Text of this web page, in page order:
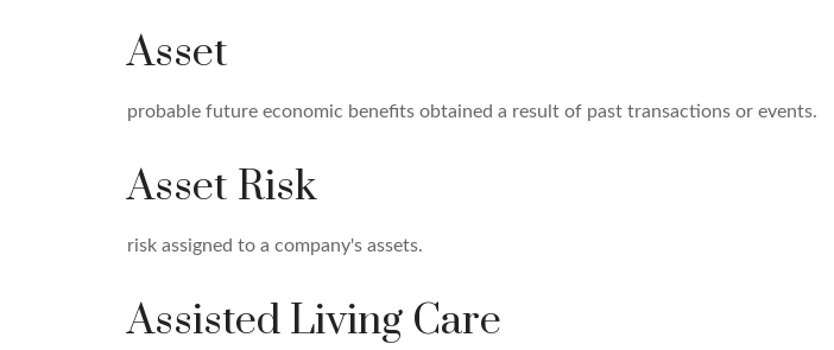
Asset
probable future economic benefits obtained a result of past transactions or events.
Asset Risk
risk assigned to a company's assets.
Assisted Living Care